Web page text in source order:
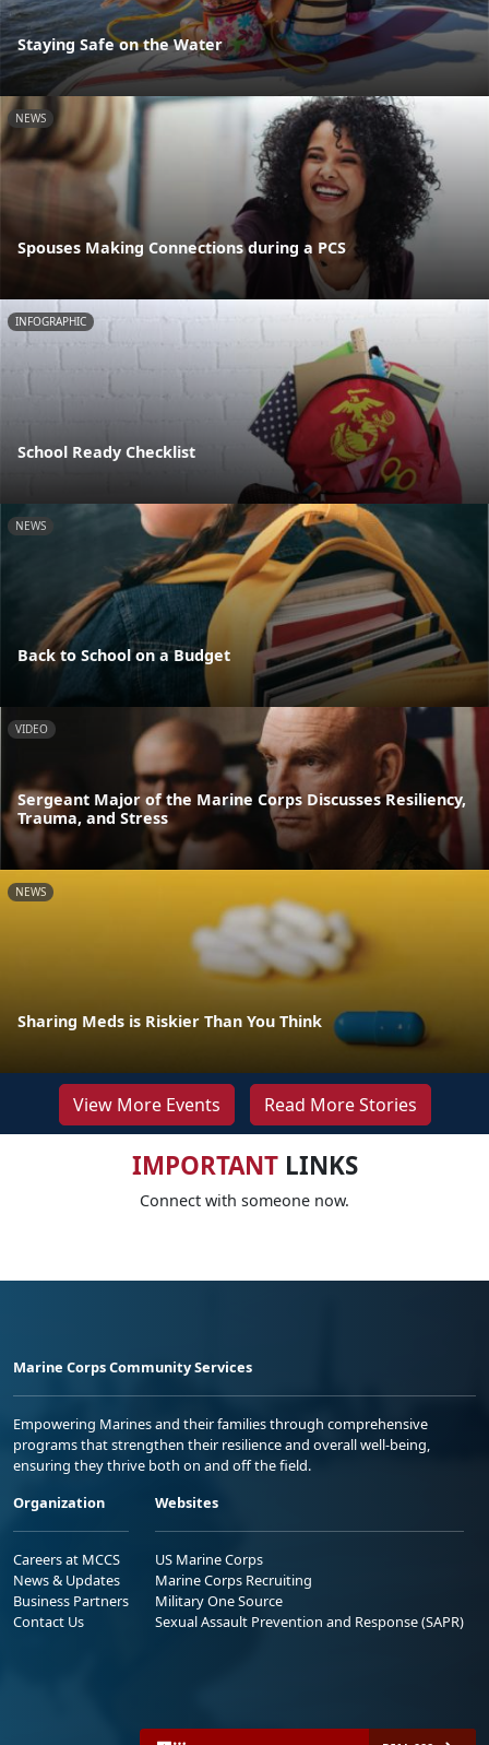
Staying Safe on the Water
NEWS
Spouses Making Connections during a PCS
INFOGRAPHIC
School Ready Checklist
NEWS
Back to School on a Budget
VIDEO
Sergeant Major of the Marine Corps Discusses Resiliency,
Trauma, and Stress
NEWS
Sharing Meds is Riskier Than You Think
View More Events Read More Stories
IMPORTANTLINKS
Connect with someone now.
Marine Corps Community Services
Empowering Marines and their families through comprehensive
programs that strengthen their resilience and overall well-being,
ensuring they thrive both on and off the field.
Organization
Careers at MCCS
News & Updates
Business Partners
Contact Us
Websites
US Marine Corps
Marine Corps Recruiting
Military One Source
Sexual Assault Prevention and Response (SAPR)